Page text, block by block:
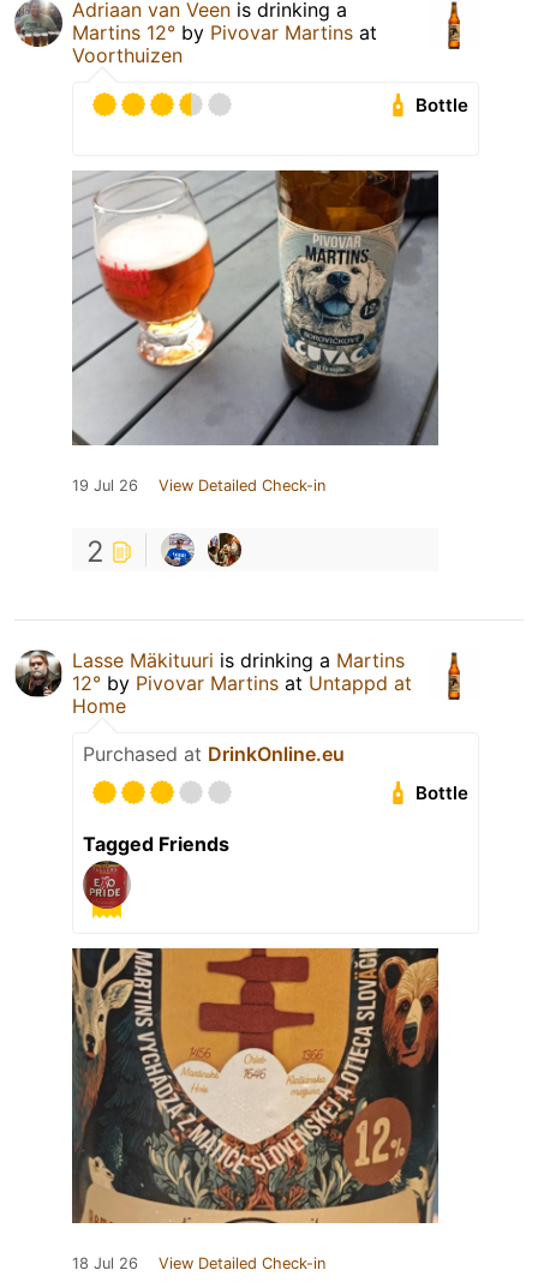
Adriaan van Veen is drinking a
Martins 12° by Pivovar Martins at
Voorthuizen
Bottle
19 Jul 26 View Detailed Check-in
2
Lasse Mäkituuri is drinking a Martins
12° by Pivovar Martins at Untappd at
Home
Purchased at DrinkOnline.eu
Bottle
Tagged Friends
18 Jul 26 View Detailed Check-in